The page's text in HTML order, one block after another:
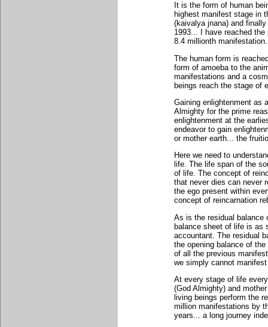
It is the form of human
highest manifest stage in
(kaivalya jnana) and
1993... I have reached
8.4 millionth
The human form is
form of amoeba to the
manifestations and a
beings reach the stage of
Gaining enlightenment as
Almighty for the prime
enlightenment at the
endeavor to gain
or mother earth... the
Here we need to
life. The life span of the
of life. The concept of
that never dies can never
the ego present within
concept of reincarnation
As is the residual balance
balance sheet of life is as
accountant. The residual
the opening balance of
of all the previous
we simply cannot
At every stage of life
(God Almighty) and
living beings perform the
million manifestations by
years... a long journey